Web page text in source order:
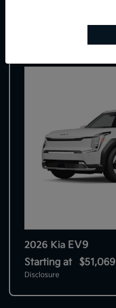
7
2026 Kia EV9
Starting at $51,069
Disclosure